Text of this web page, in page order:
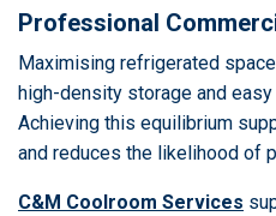
Professional
Maximising refrigerated
high-density storage and
Achieving this equilibrium
and reduces the likelihood of
C&M Coolroom Services